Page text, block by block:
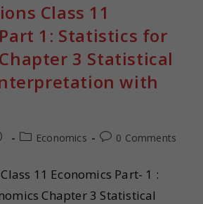
Class 11
1: Statistics for
3 Statistical
with
Economics 0 Comments
11 Economics Part- 1 :
Chapter 3 Statistical